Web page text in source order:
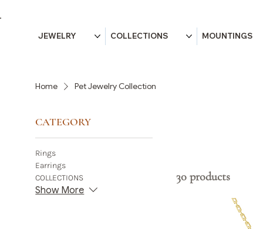
JEWELRY COLLECTIONS MOUNTINGS
Home Pet Jewelry Collection
CATEGORY
Rings
Earrings
COLLECTIONS
Show More
30 products